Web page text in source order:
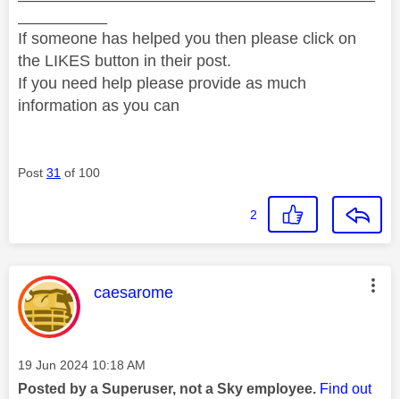
If someone has helped you then please click on
the LIKES button in their post.
If you need help please provide as much
information as you can
Post 31 of 100
2
This message was authored by:
caesarome
Message posted on
‎19 Jun 2024 10:18 AM
Posted by a Superuser, not a Sky employee. Find out